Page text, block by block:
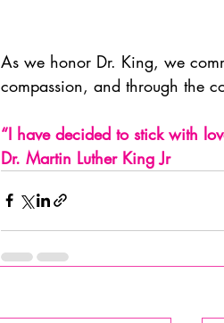
As we honor Dr. King, we
compassion, and through the
“I have decided to
Dr. Martin Luther King Jr